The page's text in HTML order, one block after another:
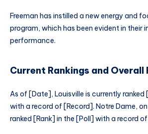
Freeman has instilled a new energy and
program, which has been evident in their
performance.
Current Rankings and Overall
As of [Date], Louisville is currently ranked
with a record of [Record]. Notre Dame,
ranked [Rank] in the [Poll] with a record